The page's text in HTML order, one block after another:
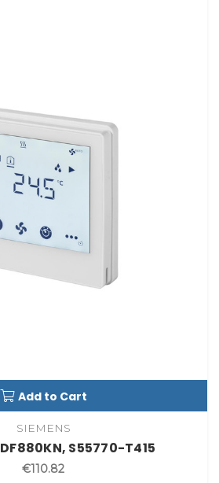
Add to Cart
SIEMENS
S55770-T415
€110.82